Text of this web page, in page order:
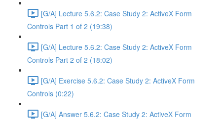
[G/A] Lecture 5.6.2: Case Study 2: ActiveX Form
Controls Part 1 of 2 (19:38)
[G/A] Lecture 5.6.2: Case Study 2: ActiveX Form
Controls Part 2 of 2 (18:02)
[G/A] Exercise 5.6.2: Case Study 2: ActiveX Form
Controls (0:22)
[G/A] Answer 5.6.2: Case Study 2: ActiveX Form